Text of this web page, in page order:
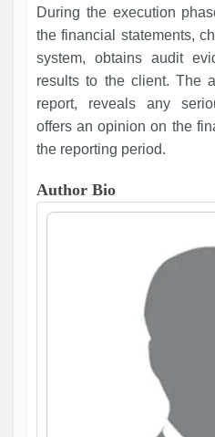
During the execution
the financial statements,
system, obtains audit
results to the client. The
report, reveals any
offers an opinion on the
the reporting period.
Author Bio